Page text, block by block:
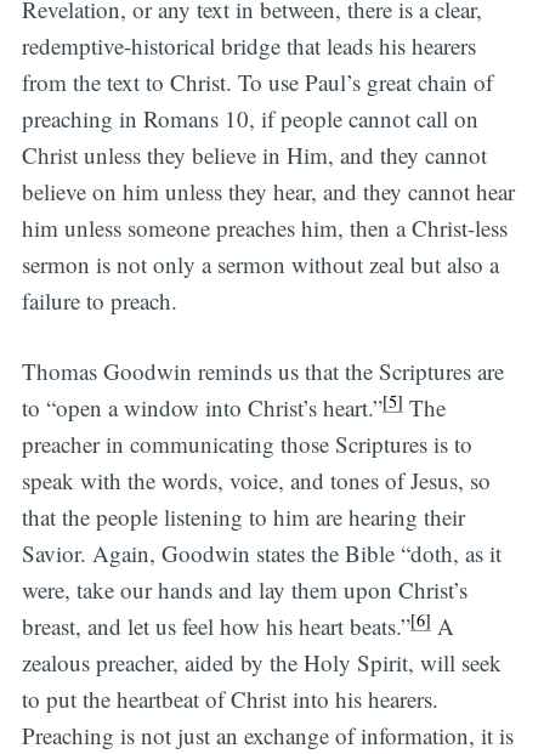
Revelation, or any text in between, there is a clear,
redemptive-historical bridge that leads his hearers
from the text to Christ. To use Paul’s great chain of
preaching in Romans 10, if people cannot call on
Christ unless they believe in Him, and they cannot
believe on him unless they hear, and they cannot hear
him unless someone preaches him, then a Christ-less
sermon is not only a sermon without zeal but also a
failure to preach.
Thomas Goodwin reminds us that the Scriptures are
to “open a window into Christ’s heart.”[5]The
preacher in communicating those Scriptures is to
speak with the words, voice, and tones of Jesus, so
that the people listening to him are hearing their
Savior. Again, Goodwin states the Bible “doth, as it
were, take our hands and lay them upon Christ’s
breast, and let us feel how his heart beats.”[6]A
zealous preacher, aided by the Holy Spirit, will seek
to put the heartbeat of Christ into his hearers.
Preaching is not just an exchange of information, it is